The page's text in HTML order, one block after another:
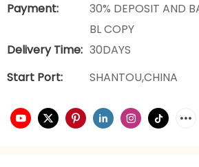
Payment:
30% DEPOSIT AND
BL COPY
Delivery Time: 30DAYS
Start Port:
SHANTOU,CHINA